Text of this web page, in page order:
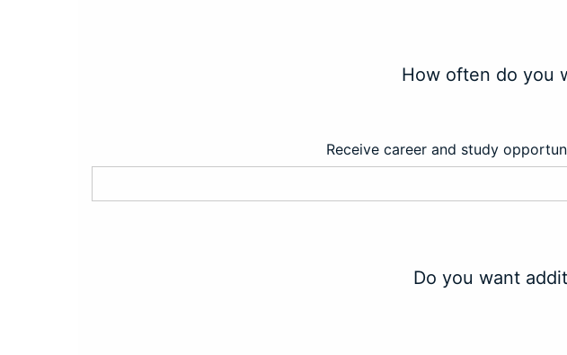
How often do you
Receive career and study
Do you want